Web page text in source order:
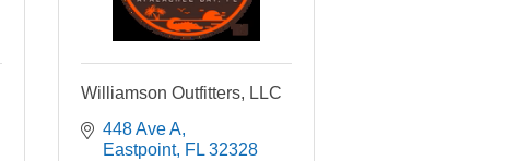
Williamson Outfitters, LLC
448 Ave A
Eastpoint FL 32328